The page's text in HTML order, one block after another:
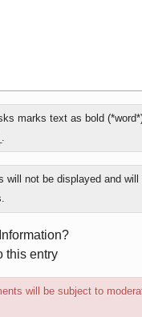
marks text as bold
will not be displayed and
this entry
will be subject to